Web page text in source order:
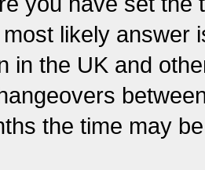
likely answer
in the UK and
the time may